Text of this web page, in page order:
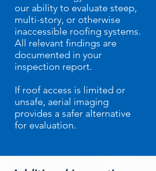
our ability to evaluate steep,
multi-story, or otherwise
inaccessible roofing systems.
All relevant findings are
documented in your
inspection report.
If roof access is limited or
unsafe, aerial imaging
provides a safer alternative
for evaluation.